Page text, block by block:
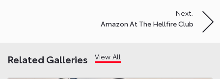
Next:
Amazon At The Hellfire Club
Related Galleries View All